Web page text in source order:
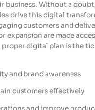
business. Without a
drive this digital
customers and
expansion are made
digital plan is the
and brand awareness
customers effectively
and improve